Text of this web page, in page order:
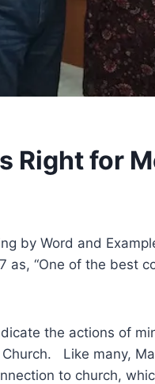
Right for
by Word and
as, “One of the best
the actions of
Like many,
to church,